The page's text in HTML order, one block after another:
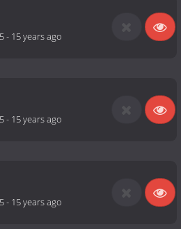
- 15 years ago
- 15 years ago
- 15 years ago